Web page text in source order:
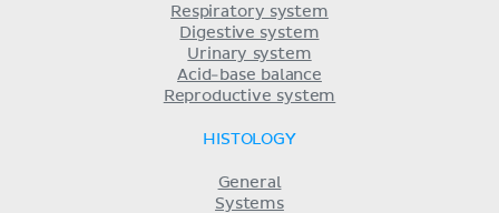
Respiratory system
Digestive system
Urinary system
Acid-base balance
Reproductive system
HISTOLOGY
General
Systems